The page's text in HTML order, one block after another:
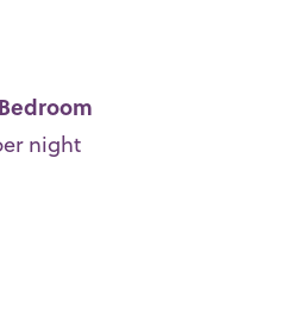
night